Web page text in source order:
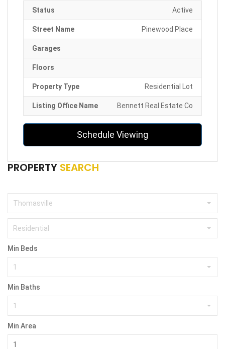
Status Active
Street Name Pinewood Place
Garages
Floors
Property Type Residential Lot
Listing Office Name Bennett Real Estate Co
Schedule Viewing
PROPERTY SEARCH
Thomasville
Residential
Min Beds
1
Min Baths
1
Min Area